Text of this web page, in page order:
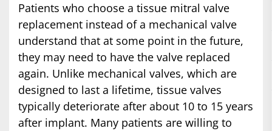
Patients who choose a tissue mitral valve
replacement instead of a mechanical valve
understand that at some point in the future,
they may need to have the valve replaced
again. Unlike mechanical valves, which are
designed to last a lifetime, tissue valves
typically deteriorate after about 10 to 15 years
after implant. Many patients are willing to